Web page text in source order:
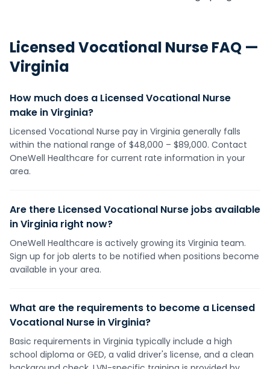
Licensed Vocational NurseFAQ —
Virginia
How much does a Licensed Vocational Nurse
make in Virginia?
Licensed Vocational Nurse pay in Virginia generally falls
within the national range of $48,000 – $89,000. Contact
OneWell Healthcare for current rate information in your
area.
Are there Licensed Vocational Nurse jobs available
in Virginia right now?
OneWell Healthcare is actively growing its Virginia team.
Sign up for job alerts to be notified when positions become
available in your area.
What are the requirements to become a Licensed
Vocational Nurse in Virginia?
Basic requirements in Virginia typically include a high
school diploma or GED, a valid driver's license, and a clean